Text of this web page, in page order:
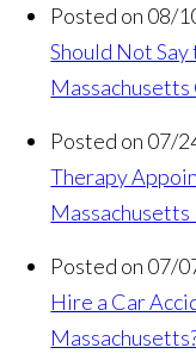
Posted on 08/
Should Not
Posted on 07/
Therapy
Massachusetts
Posted on 07/
Hire a Car